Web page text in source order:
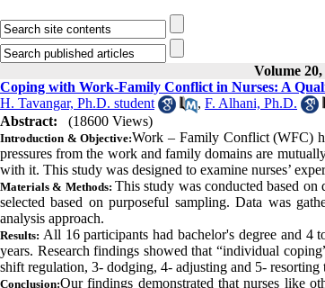
Volume 20,
Coping with Work-Family Conflict in Nurses: A
H. Tavangar, Ph.D. student
, F. Alhani, Ph.D.
Abstract:
(18600 Views)
Introduction & Objective:Work – Family Conflict (WFC)
pressures from the work and family domains are
with it. This study was designed to examine nurses’
Materials & Methods: This study was conducted based on
selected based on purposeful sampling. Data was
analysis approach.
Results: All 16 participants had bachelor's degree and 4
years. Research findings showed that “individual
shift regulation, 3- dodging, 4- adjusting and 5- resorting
Conclusion:Our findings demonstrated that nurses like